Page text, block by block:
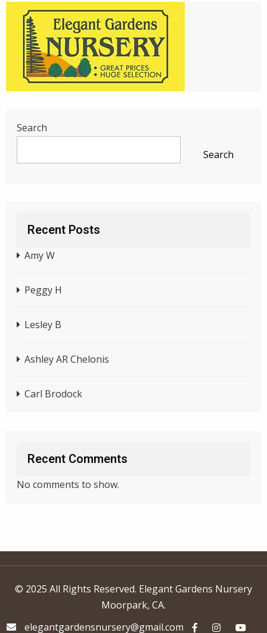
Search
Search
Recent Posts
Amy W
Peggy H
Lesley B
Ashley AR Chelonis
Carl Brodock
Recent Comments
No comments to show.
© 2025 All Rights Reserved. Elegant Gardens Nursery
Moorpark, CA.
elegantgardensnursery@gmail.com